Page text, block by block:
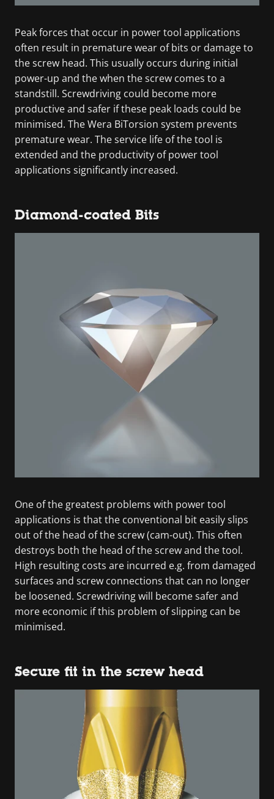
Peak forces that occur in power tool applications
often result in premature wear of bits or damage to
the screw head. This usually occurs during initial
power-up and the when the screw comes to a
standstill. Screwdriving could become more
productive and safer if these peak loads could be
minimised. The Wera BiTorsion system prevents
premature wear. The service life of the tool is
extended and the productivity of power tool
applications significantly increased.
Diamond-coated Bits
One of the greatest problems with power tool
applications is that the conventional bit easily slips
out of the head of the screw (cam-out). This often
destroys both the head of the screw and the tool.
High resulting costs are incurred e.g. from damaged
surfaces and screw connections that can no longer
be loosened. Screwdriving will become safer and
more economic if this problem of slipping can be
minimised.
Secure fit in the screw head